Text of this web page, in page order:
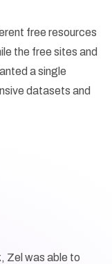
free resources
the free sites and
a single
datasets and
Zel was able to